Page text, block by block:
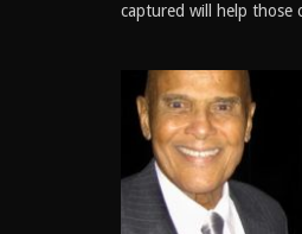
captured will help those